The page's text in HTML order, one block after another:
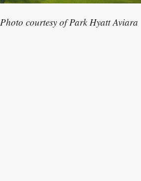
Photo courtesy of Park Hyatt Aviara